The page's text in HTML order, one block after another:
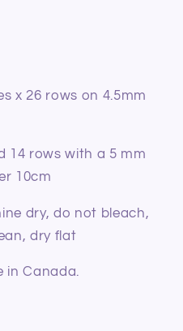
x 26 rows on 4.5mm
14 rows with a 5 mm
10cm
dry, do not bleach,
dry flat
in Canada.